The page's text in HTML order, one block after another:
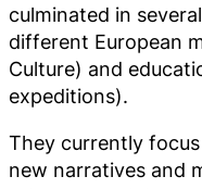
culminated in
different European
Culture) and
expeditions).
They currently
new narratives and